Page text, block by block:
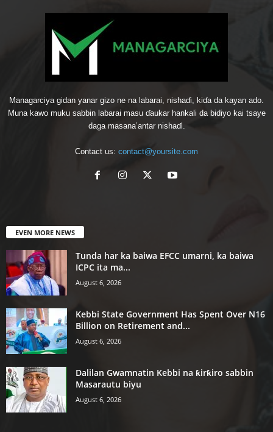
Managarciya gidan yanar gizo ne na labarai, nishaɗi, kiɗa da kayan ado.
Muna kawo muku sabbin labarai masu ɗaukar hankali da bidiyo kai tsaye
daga masana’antar nishaɗi.
Contact us: contact@yoursite.com
EVEN MORE NEWS
Tunda har ka baiwa EFCC umarni, ka baiwa
ICPC ita ma...
August 6, 2026
Kebbi State Government Has Spent Over N16
Billion on Retirement and...
August 6, 2026
Dalilan Gwamnatin Kebbi na ƙirƙiro sabbin
Masarautu biyu
August 6, 2026